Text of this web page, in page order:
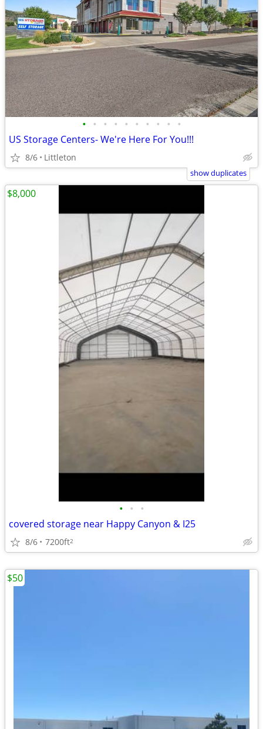
• • • • • • • • • •
US Storage Centers- We're Here For You!!!
8/6 Littleton
show duplicates
• • •
covered storage near Happy Canyon & I25
8/6 7200ft2
$8,000
$50